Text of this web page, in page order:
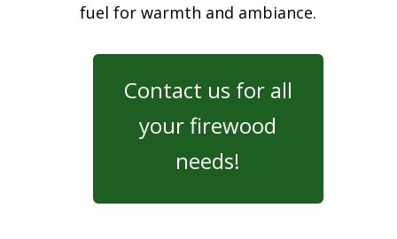
fuel for warmth and ambiance.
Contact us for all
your firewood
needs!